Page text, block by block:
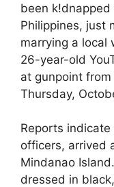
been
Philippines, just
marrying a local
26-year-old
at gunpoint
Thursday,
Reports
officers, arrived
Mindanao
dressed in